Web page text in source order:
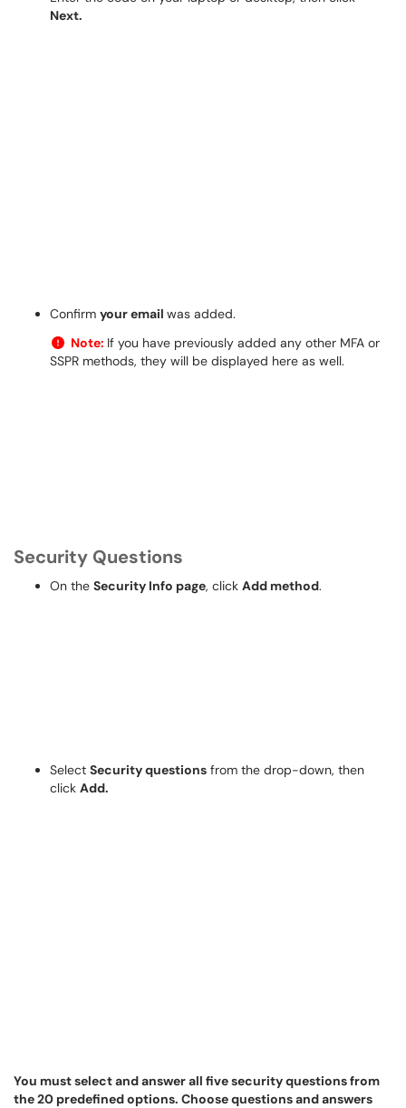
Next.
Confirm your email was added.
Note: If you have previously added any other MFA or
SSPR methods, they will be displayed here as well.
Security Questions
On the Security Info page, click Add method.
Select Security questions from the drop-down, then
click Add.
You must select and answer all five security questions from
the 20 predefined options. Choose questions and answers